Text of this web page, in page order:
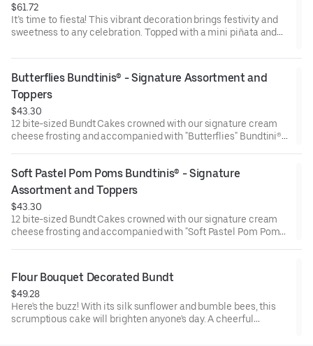
$61.72
It’s time to fiesta! This vibrant decoration brings festivity and
sweetness to any celebration. Topped with a mini piñata and
Perfect for all types of celebrations – birthdays, holidays, get
options. Serves approx. 18
Butterflies Bundtinis® - Signature Assortment and
Toppers
$43.30
12 bite-sized Bundt Cakes crowned with our signature cream
cheese frosting and accompanied with "Butterflies" Bundtini®
Raspberry (3). Perfect for birthday celebrations where everyone
can enjoy a variety of flavors.
Soft Pastel Pom Poms Bundtinis® - Signature
Assortment and Toppers
$43.30
12 bite-sized Bundt Cakes crowned with our signature cream
cheese frosting and accompanied with "Soft Pastel Pom Poms"
Day celebrations where everyone can enjoy a variety of flavors.
Flour Bouquet Decorated Bundt
$49.28
Here's the buzz! With its silk sunflower and bumble bees, this
scrumptious cake will brighten anyone's day. A cheerful